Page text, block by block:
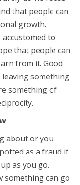
that people can
growth.
accustomed to
that people can
from it. Good
something
something of
about or you
as a fraud if
as you go.
something can go